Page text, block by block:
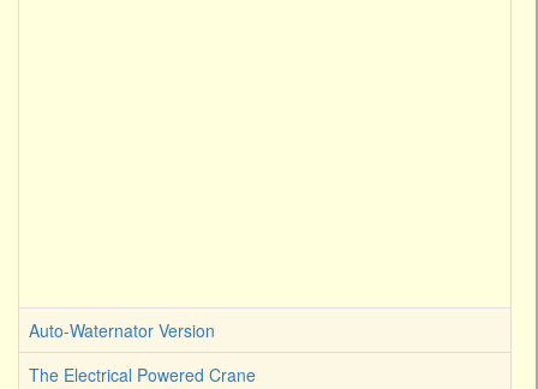
Auto-Waternator Version
The Electrical Powered Crane